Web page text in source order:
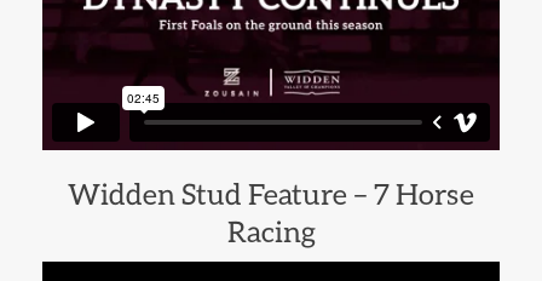
Widden Stud Feature – 7 Horse
Racing